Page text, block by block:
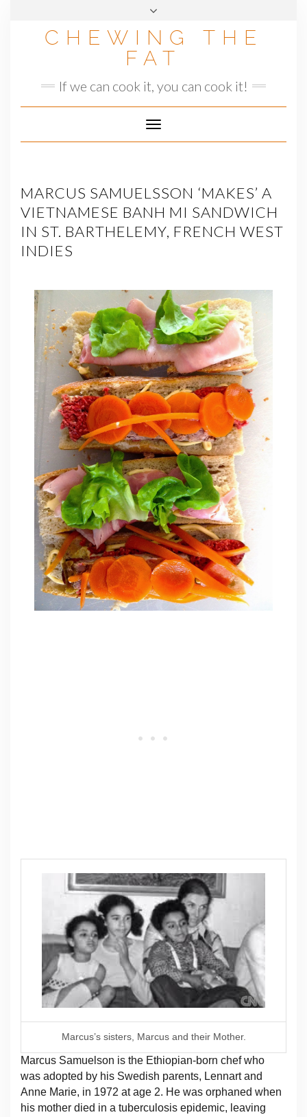
CHEWING THE
FAT
If we can cook it, you can cook it!
Toggle
Navigation
MARCUS SAMUELSSON ‘MAKES’ A
VIETNAMESE BANH MI SANDWICH
IN ST. BARTHELEMY, FRENCH WEST
INDIES
Marcus’s sisters, Marcus and their Mother.
Marcus Samuelson is the Ethiopian-born chef who
was adopted by his Swedish parents, Lennart and
Anne Marie, in 1972 at age 2. He was orphaned when
his mother died in a tuberculosis epidemic, leaving